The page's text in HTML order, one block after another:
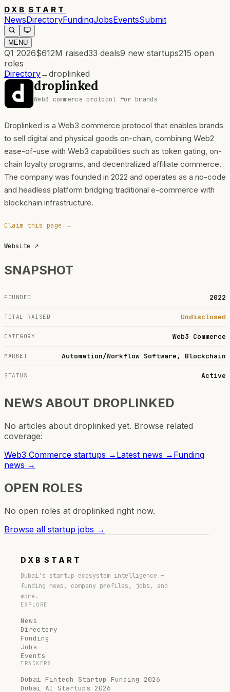
DXB START
NewsDirectoryFundingJobsEventsSubmit
MENU
Q1 2026$612M raised33 deals9 new startups215 open
roles
Directory→droplinked
droplinked
Web3 commerce protocol for brands
Droplinked is a Web3 commerce protocol that enables brands
to sell digital and physical goods on-chain, combining Web2
ease-of-use with Web3 capabilities such as token gating, on-
chain loyalty programs, and decentralized affiliate commerce.
The company was founded in 2022 and operates as a no-code
and headless platform bridging traditional e-commerce with
blockchain infrastructure.
Claim this page →
Website ↗
SNAPSHOT
FOUNDED 2022
TOTAL RAISED Undisclosed
CATEGORY Web3 Commerce
MARKET Automation/Workflow Software, Blockchain
STATUS Active
NEWS ABOUT DROPLINKED
No articles about droplinked yet. Browse related
coverage:
Web3 Commerce startups → Latest news → Funding
news →
OPEN ROLES
No open roles at droplinked right now.
Browse all startup jobs →
DXB START
Dubai's startup ecosystem intelligence —
funding news, company profiles, jobs, and
more.
EXPLORE
News
Directory
Funding
Jobs
Events
TRACKERS
Dubai Fintech Startup Funding 2026
Dubai AI Startups 2026